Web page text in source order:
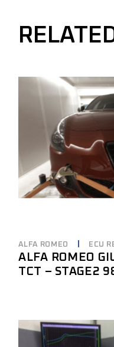
ALFA ROMEO ECU
ALFA ROMEO
TCT – STAGE2